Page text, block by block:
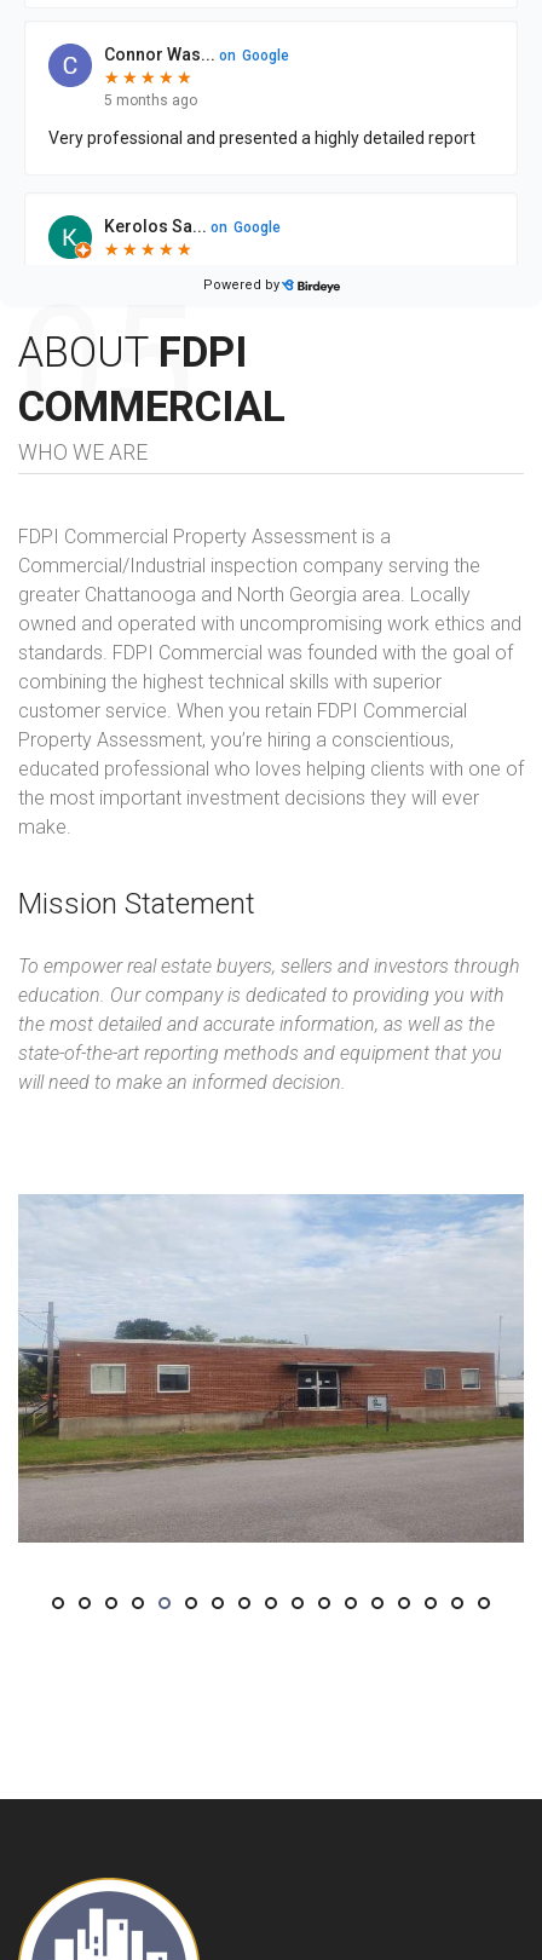
ABOUT FDPI
COMMERCIAL
WHO WE ARE
FDPI Commercial Property Assessment is a
Commercial/Industrial inspection company serving the
greater Chattanooga and North Georgia area. Locally
owned and operated with uncompromising work ethics and
standards. FDPI Commercial was founded with the goal of
combining the highest technical skills with superior
customer service. When you retain FDPI Commercial
Property Assessment, you’re hiring a conscientious,
educated professional who loves helping clients with one of
the most important investment decisions they will ever
make.
Mission Statement
To empower real estate buyers, sellers and investors through
education. Our company is dedicated to providing you with
the most detailed and accurate information, as well as the
state-of-the-art reporting methods and equipment that you
will need to make an informed decision.